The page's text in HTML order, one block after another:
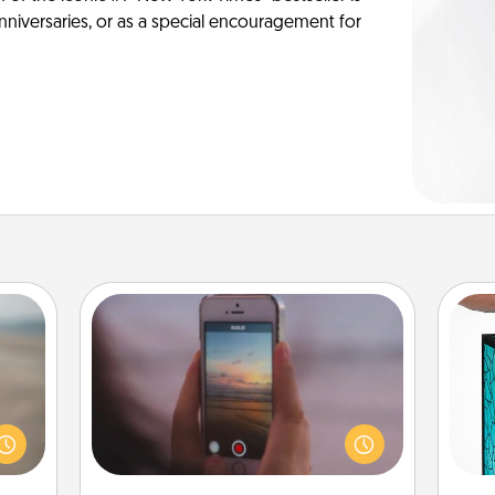
or as a special encouragement for
Make a Movie
Record your own short adventure or
funny skit with your family or special
someone. Start small or go big—but
either way, Canva makes it easy to